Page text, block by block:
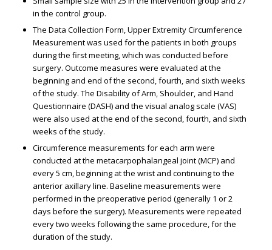
in the control group.
The Data Collection Form, Upper Extremity Circumference
Measurement was used for the patients in both groups
during the first meeting, which was conducted before
surgery. Outcome measures were evaluated at the
beginning and end of the second, fourth, and sixth weeks
of the study. The Disability of Arm, Shoulder, and Hand
Questionnaire (DASH) and the visual analog scale (VAS)
were also used at the end of the second, fourth, and sixth
weeks of the study.
Circumference measurements for each arm were
conducted at the metacarpophalangeal joint (MCP) and
every 5 cm, beginning at the wrist and continuing to the
anterior axillary line. Baseline measurements were
performed in the preoperative period (generally 1 or 2
days before the surgery). Measurements were repeated
every two weeks following the same procedure, for the
duration of the study.